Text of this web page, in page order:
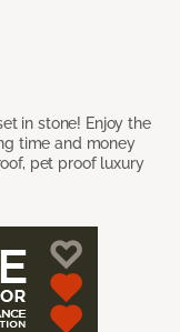
in stone! Enjoy the
time and money
pet proof luxury